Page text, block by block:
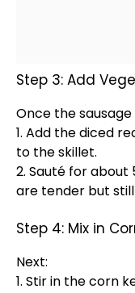
Step 3: Add
Once the sausage
1. Add the diced
to theskillet.
2. Sauté for
are tender but
Step 4: Mix in
Next:
1. Stir in the corn